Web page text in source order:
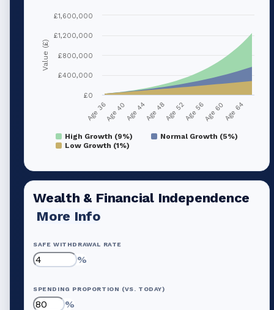
Value (£)
High Growth (9%)
Normal Growth (5%)
Low Growth (1%)
Age 36Age 40Age 44Age 48Age 52Age 56Age 60Age 64
£0
£400,000
£800,000
£1,200,000
£1,600,000
Wealth & Financial Independence
More Info
SAFE WITHDRAWAL RATE
%
SPENDING PROPORTION (VS. TODAY)
%